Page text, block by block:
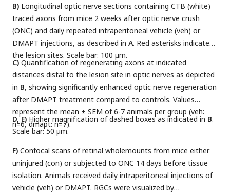
B) Longitudinal optic nerve sections containing CTB (white)
traced axons from mice 2 weeks after optic nerve crush
(ONC) and daily repeated intraperitoneal vehicle (veh) or
DMAPT injections, as described in A. Red asterisks indicate
the lesion sites. Scale bar: 100 µm.
C) Quantification of regenerating axons at indicated
distances distal to the lesion site in optic nerves as depicted
in B, showing significantly enhanced optic nerve regeneration
after DMAPT treatment compared to controls. Values
represent the mean ± SEM of 6-7 animals per group (veh:
n=6, dmapt: n=7).
D, E) Higher magnification of dashed boxes as indicated in B.
Scale bar: 50 µm.
F) Confocal scans of retinal wholemounts from mice either
uninjured (con) or subjected to ONC 14 days before tissue
isolation. Animals received daily intraperitoneal injections of
vehicle (veh) or DMAPT. RGCs were visualized by